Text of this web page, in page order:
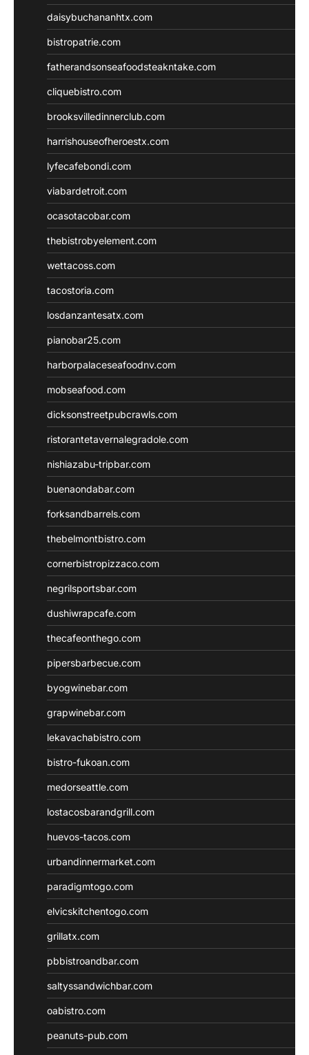
daisybuchananhtx.com
bistropatrie.com
fatherandsonseafoodsteakntake.com
cliquebistro.com
brooksvilledinnerclub.com
harrishouseofheroestx.com
lyfecafebondi.com
viabardetroit.com
ocasotacobar.com
thebistrobyelement.com
wettacoss.com
tacostoria.com
losdanzantesatx.com
pianobar25.com
harborpalaceseafoodnv.com
mobseafood.com
dicksonstreetpubcrawls.com
ristorantetavernalegradole.com
nishiazabu-tripbar.com
buenaondabar.com
forksandbarrels.com
thebelmontbistro.com
cornerbistropizzaco.com
negrilsportsbar.com
dushiwrapcafe.com
thecafeonthego.com
pipersbarbecue.com
byogwinebar.com
grapwinebar.com
lekavachabistro.com
bistro-fukoan.com
medorseattle.com
lostacosbarandgrill.com
huevos-tacos.com
urbandinnermarket.com
paradigmtogo.com
elvicskitchentogo.com
grillatx.com
pbbistroandbar.com
saltyssandwichbar.com
oabistro.com
peanuts-pub.com